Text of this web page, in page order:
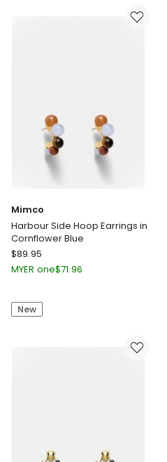
Mimco
Harbour Side Hoop Earrings in
Cornflower Blue
Mimco
Harbour
Earrings
$89.95
MYER one$71.96
New